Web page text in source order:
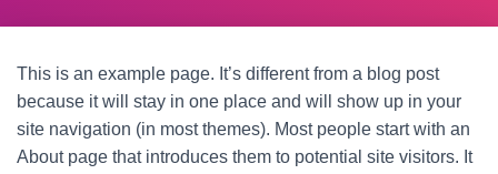
T
O
N
This is an example page. It’s different from a blog post
because it will stay in one place and will show up in your
site navigation (in most themes). Most people start with an
About page that introduces them to potential site visitors. It